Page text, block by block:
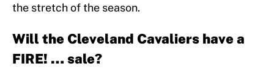
the stretch of the season.
Will the Cleveland Cavaliers have a
FIRE! … sale?